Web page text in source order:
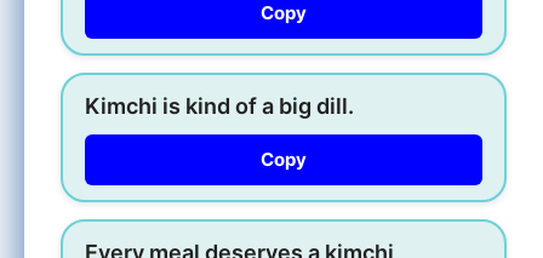
Copy
Kimchi is kind of a big dill.
Copy
Every meal deserves a kimchi